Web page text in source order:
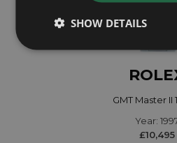
GMT Master II
Year:
£10,495
SHOW DETAILS